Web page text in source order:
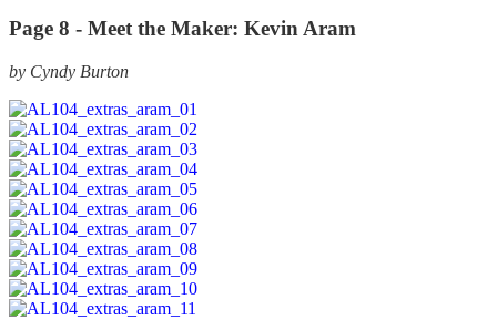
Page 8 - Meet the Maker: Kevin Aram
by Cyndy Burton